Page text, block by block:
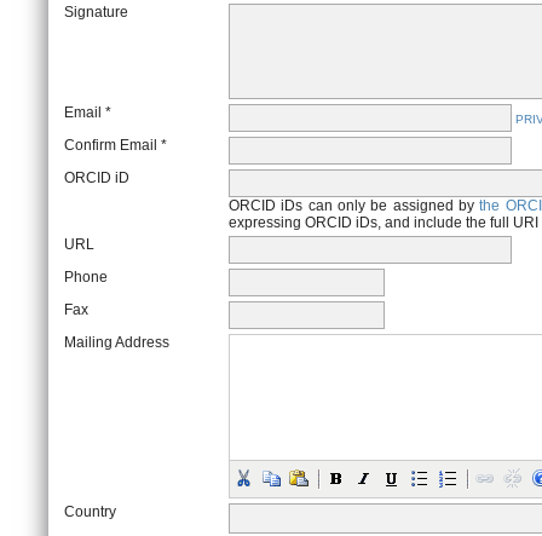
Signature
Email *
Confirm Email *
ORCID iD
ORCID iDs can only be assigned bythe
expressing ORCID iDs, and include the full
URL
Phone
Fax
Mailing Address
Country